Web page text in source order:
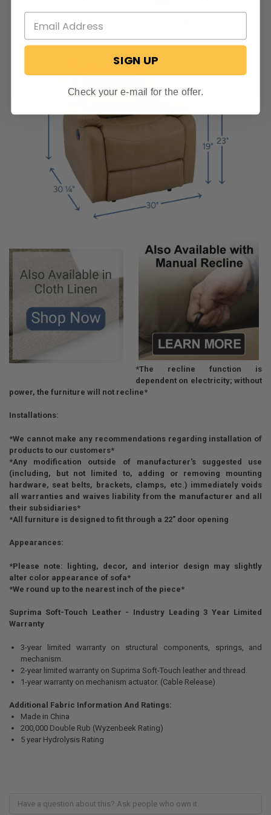
*The recline function is
dependent on electricity; without
power, the furniture will not recline*
Installations:
*We cannot make any recommendations regarding installation of
products to our customers*
*Any modification outside of manufacturer's suggested use
(including, but not limited to, adding or removing mounting
hardware, seat belts, brackets, clamps, etc.) immediately voids
all warranties and waives liability from the manufacturer and all
their subsidiaries*
*All furniture is designed to fit through a 22" door opening
Appearances:
*Please note: lighting, decor, and interior design may slightly
alter color appearance of sofa*
*We round up to the nearest inch of the piece*
Suprima Soft-Touch Leather - Industry Leading 3 Year Limited
Warranty
3-year limited warranty on structural components, springs, and
mechanism.
2-year limited warranty on Suprima Soft-Touch leather and thread.
1-year warranty on mechanism actuator. (Cable Release)
Additional Fabric Information And Ratings:
Made in China
200,000 Double Rub (Wyzenbeek Rating)
5 year Hydrolysis Rating
SIGN UP
Check your e-mail for the offer.